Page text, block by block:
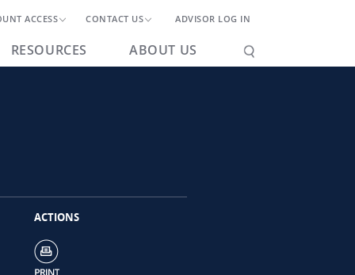
ACCESS CONTACT US ADVISOR LOG IN
RESOURCES ABOUT US
ACTIONS